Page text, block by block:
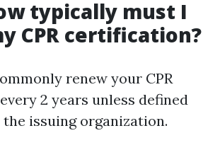
typically must I
CPR certification?
renew your CPR
2 years unless defined
issuing organization.